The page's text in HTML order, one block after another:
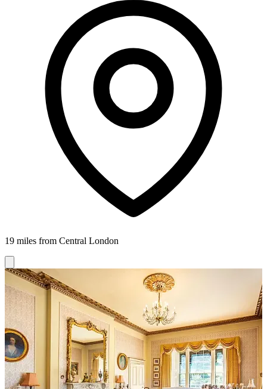
19 miles from Central London